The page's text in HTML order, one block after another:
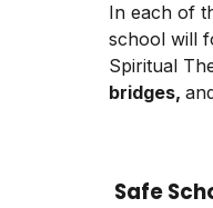
In each of
school will
Spiritual
bridges,
Safe